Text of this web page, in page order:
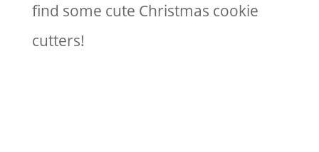
find some cute Christmas cookie
cutters!